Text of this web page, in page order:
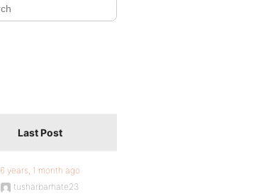
Last Post
6 years, 1 month ago
tusharbarhate23